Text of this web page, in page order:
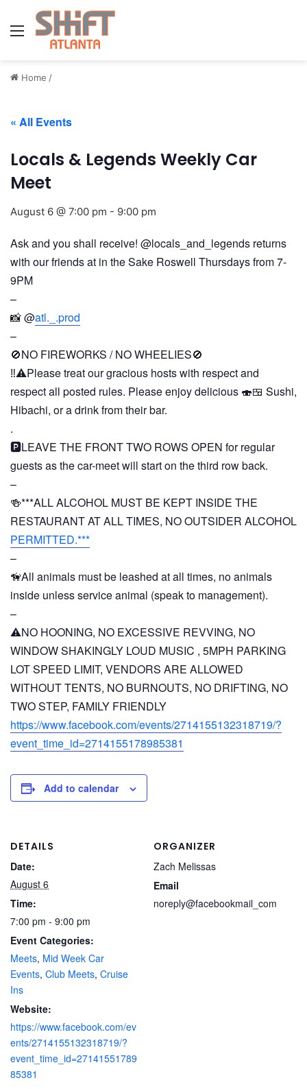
Menu
Home /
« All Events
Locals & Legends Weekly Car
Meet
August 6 @ 7:00 pm - 9:00 pm
Ask and you shall receive! @locals_and_legends returns
with our friends at in the Sake Roswell Thursdays from 7-
9PM
–
📸 @atl._.prod
–
🚫NO FIREWORKS / NO WHEELIES🚫
‼️⚠️Please treat our gracious hosts with respect and
respect all posted rules. Please enjoy delicious 🍣🍱 Sushi,
Hibachi, or a drink from their bar.
.
🅿️LEAVE THE FRONT TWO ROWS OPEN for regular
guests as the car-meet will start on the third row back.
–
🍻***ALL ALCOHOL MUST BE KEPT INSIDE THE
RESTAURANT AT ALL TIMES, NO OUTSIDER ALCOHOL
PERMITTED.***
–
🦮All animals must be leashed at all times, no animals
inside unless service animal (speak to management).
–
⚠️NO HOONING, NO EXCESSIVE REVVING, NO
WINDOW SHAKINGLY LOUD MUSIC , 5MPH PARKING
LOT SPEED LIMIT, VENDORS ARE ALLOWED
WITHOUT TENTS, NO BURNOUTS, NO DRIFTING, NO
TWO STEP, FAMILY FRIENDLY
https://www.facebook.com/events/2714155132318719/?
event_time_id=2714155178985381
Add to calendar
DETAILS
Date:
August 6
Time:
7:00 pm - 9:00 pm
Event Categories:
Meets, Mid Week Car
Events, Club Meets, Cruise
Ins
Website:
https://www.facebook.com/ev
ents/2714155132318719/?
event_time_id=27141551789
85381
ORGANIZER
Zach Melissas
Email
noreply@facebookmail_com